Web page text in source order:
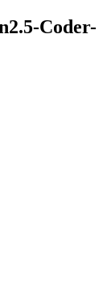
Coder-